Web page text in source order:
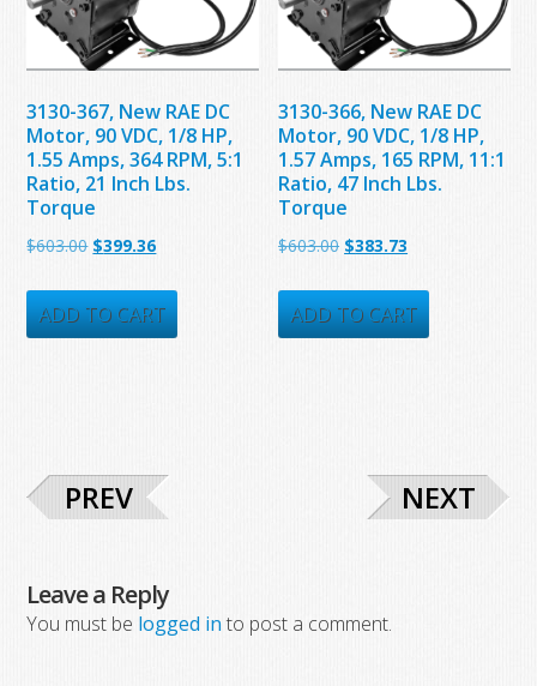
3130-367, New RAE DC
Motor, 90 VDC, 1/8 HP,
1.55 Amps, 364 RPM, 5:1
Ratio, 21 Inch Lbs.
Torque
$603.00 Original
was:
$603.00.
$399.36Current
is:
$399.36.
ADD TO CART
3130-366, New RAE DC
Motor, 90 VDC, 1/8 HP,
1.57 Amps, 165 RPM, 11:1
Ratio, 47 Inch Lbs.
Torque
$603.00 Original
was:
$603.00.
$383.73
is:
$383.73.
ADD TO CART
PREV NEXT
Leave a Reply
You must be logged in to post a comment.